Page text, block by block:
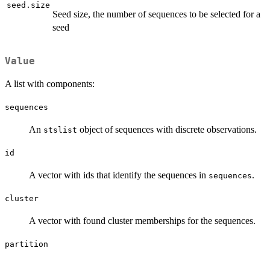
seed.size
Seed size, the number of sequences to be selected for a
seed
Value
A list with components:
sequences
An stslist object of sequences with discrete observations.
id
A vector with ids that identify the sequences in sequences.
cluster
A vector with found cluster memberships for the sequences.
partition